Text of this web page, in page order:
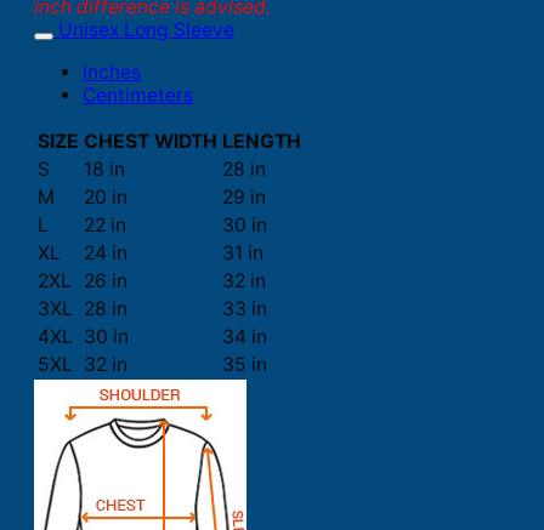
inch difference is advised.
Unisex Long Sleeve
Inches
Centimeters
SIZE CHEST WIDTH LENGTH
S
18 in
28 in
M
20 in
29 in
L
22 in
30 in
XL
24 in
31 in
2XL
26 in
32 in
3XL 28 in
33 in
4XL 30 in
34 in
5XL 32 in 35 in